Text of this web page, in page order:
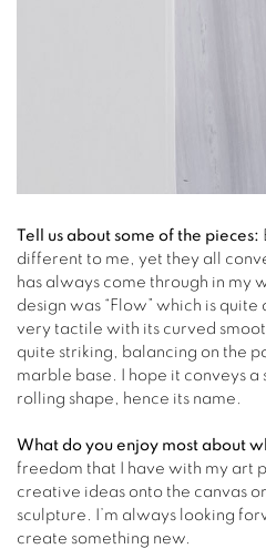
Tell us about some of the pieces:
different to me, yet they all
has always come through in my
design was “Flow” which is quite
very tactile with its curved
quite striking, balancing on the
marble base. I hope it conveys
rolling shape, hence its name.
What do you enjoy most about
freedom that I have with my art
creative ideas onto the canvas
sculpture. I’m always looking
create something new.